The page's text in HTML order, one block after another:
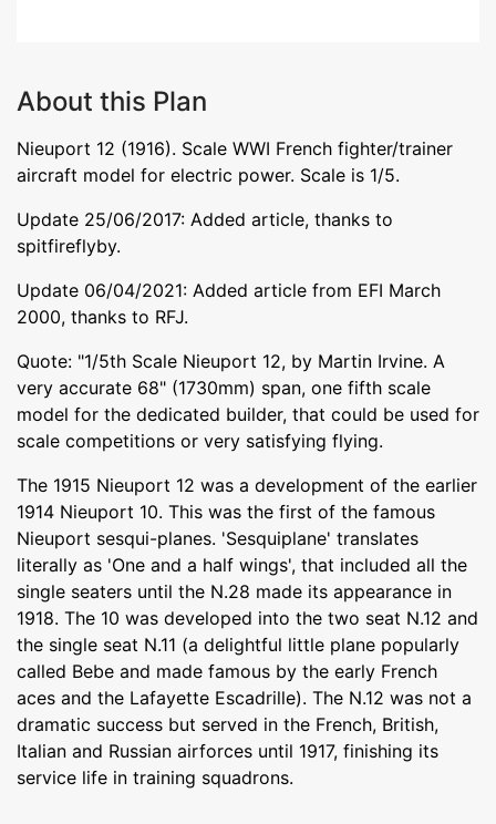
About this Plan
Nieuport 12 (1916). Scale WWI French fighter/trainer
aircraft model for electric power. Scale is 1/5.
Update 25/06/2017: Added article, thanks to
spitfireflyby.
Update 06/04/2021: Added article from EFI March
2000, thanks to RFJ.
Quote: "1/5th Scale Nieuport 12, by Martin Irvine. A
very accurate 68" (1730mm) span, one fifth scale
model for the dedicated builder, that could be used for
scale competitions or very satisfying flying.
The 1915 Nieuport 12 was a development of the earlier
1914 Nieuport 10. This was the first of the famous
Nieuport sesqui-planes. 'Sesquiplane' translates
literally as 'One and a half wings', that included all the
single seaters until the N.28 made its appearance in
1918. The 10 was developed into the two seat N.12 and
the single seat N.11 (a delightful little plane popularly
called Bebe and made famous by the early French
aces and the Lafayette Escadrille). The N.12 was not a
dramatic success but served in the French, British,
Italian and Russian airforces until 1917, finishing its
service life in training squadrons.